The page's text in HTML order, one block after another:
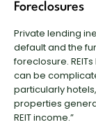
Foreclosures
Private lending
default and the
foreclosure.
can be
particularly
properties
REIT income.”